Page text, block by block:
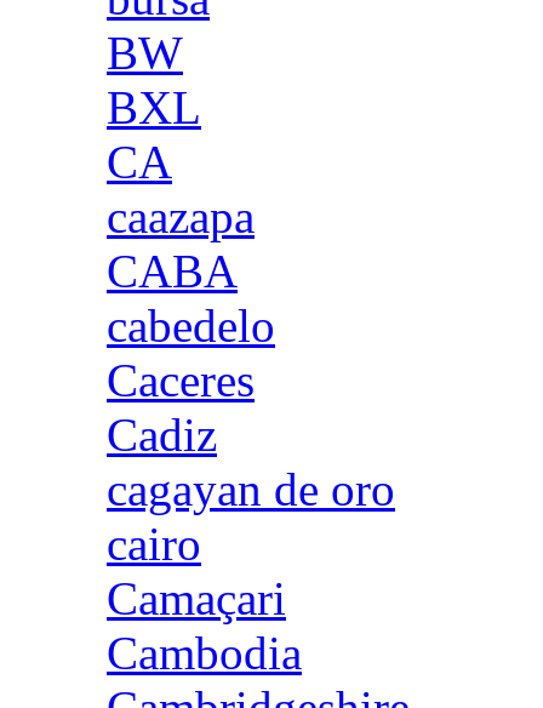
BW
BXL
CA
caazapa
CABA
cabedelo
Caceres
Cadiz
cagayan de oro
cairo
Camaçari
Cambodia